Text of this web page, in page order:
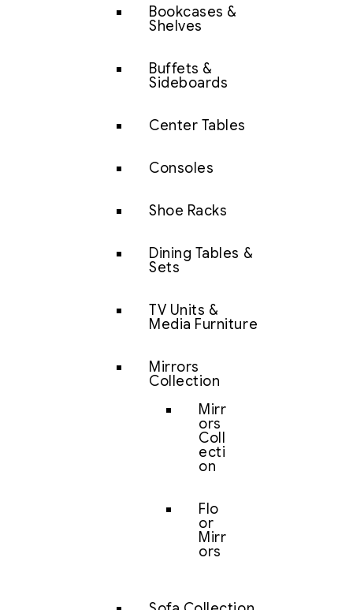
Bookcases &
Shelves
Buffets &
Sideboards
Center Tables
Consoles
Shoe Racks
Dining Tables &
Sets
TV Units &
Media Furniture
Mirrors
Collection
Mirr
ors
Coll
ecti
on
Flo
or
Mirr
ors